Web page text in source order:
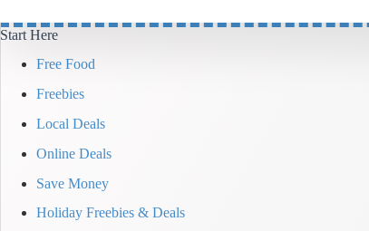
Start Here
Free Food
Freebies
Local Deals
Online Deals
Save Money
Holiday Freebies & Deals